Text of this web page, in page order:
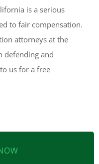
is a serious
to fair compensation.
attorneys at the
defending and
us for a free